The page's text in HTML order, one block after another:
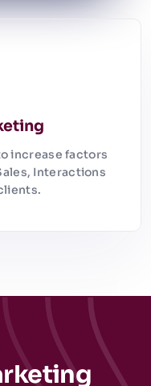
increase factors
Interactions